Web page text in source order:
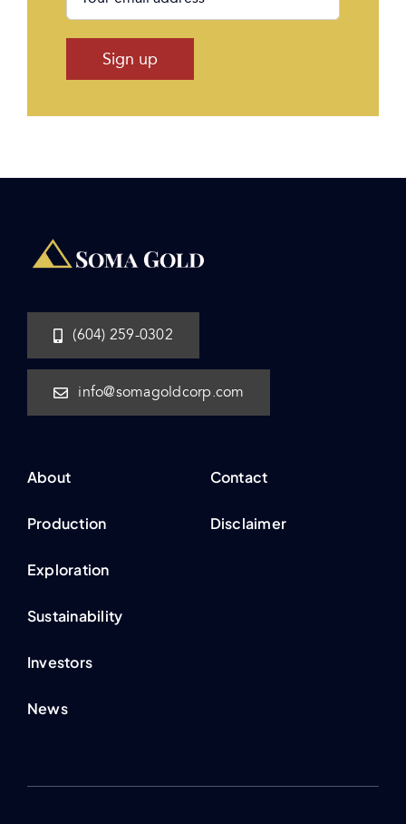
(604) 259-0302
info@somagoldcorp.com
About
Production
Exploration
Sustainability
Investors
News
Contact
Disclaimer